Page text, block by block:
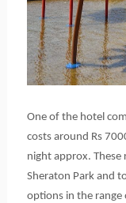
One of the hotel
costs around Rs
night approx. These
Sheraton Park and
options in the range